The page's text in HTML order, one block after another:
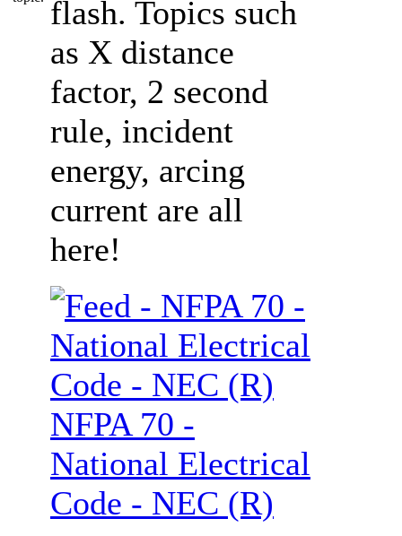
flash. Topics such
as X distance
factor, 2 second
rule, incident
energy, arcing
current are all
here!
NFPA 70 -
National Electrical
Code - NEC (R)